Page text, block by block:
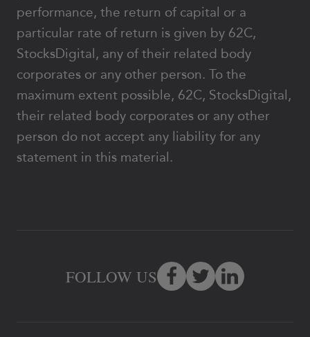
performance, the return of capital or a
particular rate of return is given by 62C,
StocksDigital, any of their related body
corporates or any other person. To the
maximum extent possible, 62C, StocksDigital,
their related body corporates or any other
person do not accept any liability for any
statement in this material.
FOLLOW US